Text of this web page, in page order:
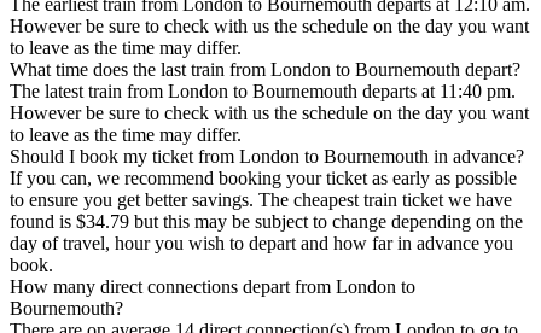
The earliest train from London to Bournemouth departs at 12:10 am.
However be sure to check with us the schedule on the day you want
to leave as the time may differ.
What time does the last train from London to Bournemouth depart?
The latest train from London to Bournemouth departs at 11:40 pm.
However be sure to check with us the schedule on the day you want
to leave as the time may differ.
Should I book my ticket from London to Bournemouth in advance?
If you can, we recommend booking your ticket as early as possible
to ensure you get better savings. The cheapest train ticket we have
found is $34.79 but this may be subject to change depending on the
day of travel, hour you wish to depart and how far in advance you
book.
How many direct connections depart from London to
Bournemouth?